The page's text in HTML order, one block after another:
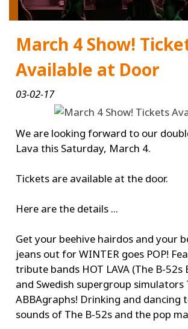
Contact
March 4 Show!
Available at Door
03-02-17
We are looking forward to our
Lava this Saturday, March 4.
Tickets are available at the door.
Here are the details ...
Get your beehive hairdos and your
jeans out for WINTER goes POP!
tribute bands HOT LAVA (The B-52s
and Swedish supergroup simulators
ABBAgraphs! Drinking and dancing
sounds of The B-52s and the pop